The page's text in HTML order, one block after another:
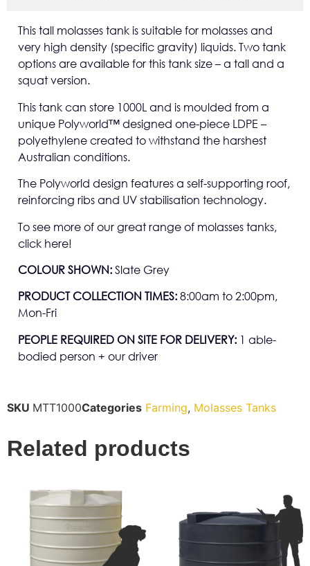
This tall molasses tank is suitable for molasses and
very high density (specific gravity) liquids. Two tank
options are available for this tank size – a tall and a
squat version.
This tank can store 1000L and is moulded from a
unique Polyworld™ designed one-piece LDPE –
polyethylene created to withstand the harshest
Australian conditions.
The Polyworld design features a self-supporting roof,
reinforcing ribs and UV stabilisation technology.
To see more of our great range of molasses tanks,
click here!
COLOUR SHOWN:Slate Grey
PRODUCT COLLECTION TIMES:8:00am to 2:00pm,
Mon-Fri
PEOPLE REQUIRED ON SITE FOR DELIVERY: 1 able-
bodied person + our driver
SKU MTT1000Categories Farming, Molasses Tanks
Related products